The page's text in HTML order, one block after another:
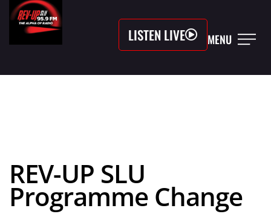
LISTEN LIVE MENU
REV-UP SLU
Programme Change